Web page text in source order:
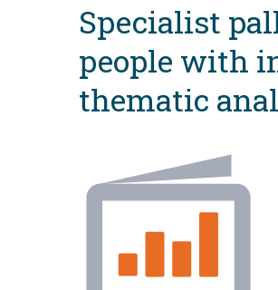
Specialist
people with
thematic